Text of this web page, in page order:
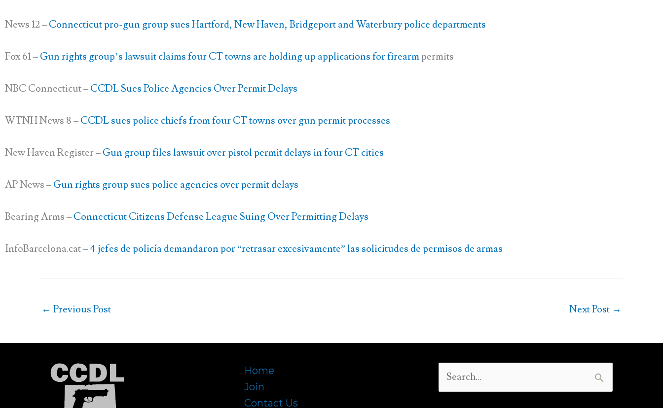
News 12 –Connecticut pro-gun group sues Hartford, New Haven, Bridgeport and Waterbury police departments
Fox 61 –Gun rights group’s lawsuit claims four CT towns are holding up applications for firearmpermits
NBC Connecticut –CCDL Sues Police Agencies Over Permit Delays
WTNH News 8 –CCDL sues police chiefs from four CT towns over gun permit processes
New Haven Register –Gun group files lawsuit over pistol permit delays in four CT cities
AP News –Gun rights group sues police agencies over permit delays
Bearing Arms –Connecticut Citizens Defense League Suing Over Permitting Delays
InfoBarcelona.cat –4 jefes de policía demandaron por “retrasar excesivamente” las solicitudes de permisos de armas
← Previous Post Next Post →
Home
Join
Contact Us
Search
for: